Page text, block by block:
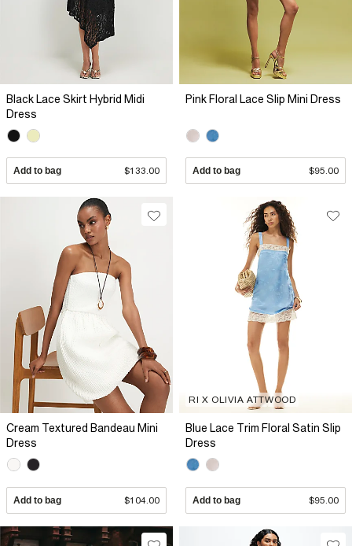
Black Lace Skirt Hybrid Midi
Dress
Add to bag $133.00
Pink Floral Lace Slip Mini Dress
Add to bag $95.00
Cream Textured Bandeau Mini
Dress
Add to bag $104.00
RI X OLIVIA ATTWOOD
Blue Lace Trim Floral Satin Slip
Dress
Add to bag $95.00